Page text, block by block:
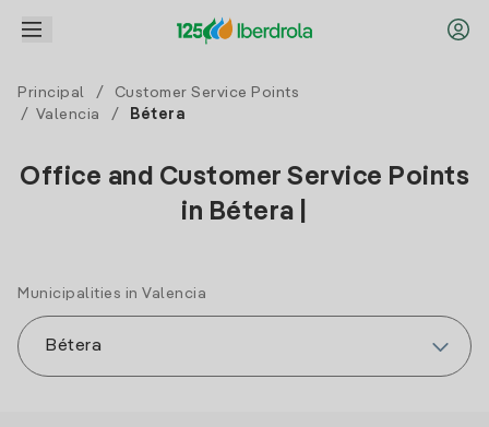
Principal /
Customer Service Points
/ Valencia / Bétera
Office and Customer Service Points
in Bétera |
Municipalities in Valencia